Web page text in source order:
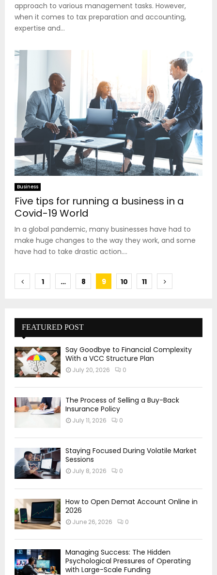
approach to various management tasks. However,
when it comes to tax preparation and accounting,
expertise and...
Business
Five tips for running a business in a
Covid-19 World
In a global pandemic, many businesses have had to
make huge changes to the way they work, and some
have had to take drastic action....
Posts
1 … 8 9 10 11
FEATURED POST
Say Goodbye to Financial Complexity
With a VCC Structure Plan
July 20, 2026 0
The Process of Selling a Buy-Back
Insurance Policy
July 11, 2026 0
Staying Focused During Volatile Market
Sessions
July 8, 2026 0
How to Open Demat Account Online in
2026
June 26, 2026 0
Managing Success: The Hidden
Psychological Pressures of Operating
with Large-Scale Funding